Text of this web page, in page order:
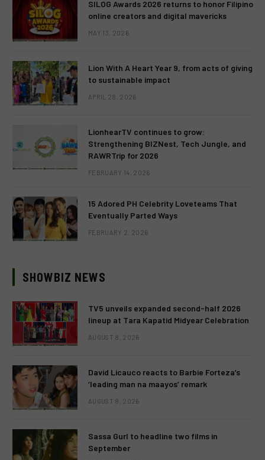
SILOG Awards 2026 returns to honor Filipino
online creators and digital mavericks
MAY 13, 2026
Lion With A Heart Year 9, from acts of giving
to sustainable impact
APRIL 28, 2026
LionhearTV continues to grow:
Strengthening BIZNest, Tech Jungle, and
RAWRTrip for 2026
FEBRUARY 14, 2026
15 Adored PH Celebrity Loveteams That
Eventually Parted Ways
FEBRUARY 2, 2026
SHOWBIZ NEWS
TV5 unveils expanded second-half 2026
lineup at Tara Kapatid Midyear Celebration
AUGUST 8, 2026
David Licauco reacts to Barbie Forteza’s
‘leading man na maayos’ remark
AUGUST 8, 2026
Sassa Gurl to headline two films in
September